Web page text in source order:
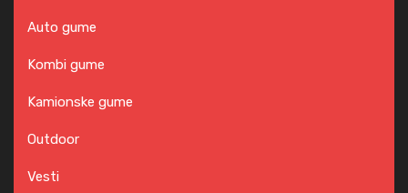
Auto gume
Kombi gume
Kamionske gume
Outdoor
Vesti